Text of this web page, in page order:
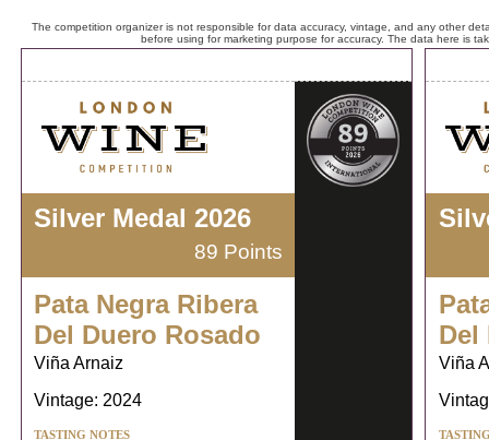
The competition organizer is not responsible for data accuracy, vintage, and any other
before using for marketing purpose for accuracy. The data here is
Silver Medal 2026
89 Points
Pata Negra Ribera
Del Duero Rosado
Viña Arnaiz
Vintage: 2024
TASTING NOTES
Del
Viña